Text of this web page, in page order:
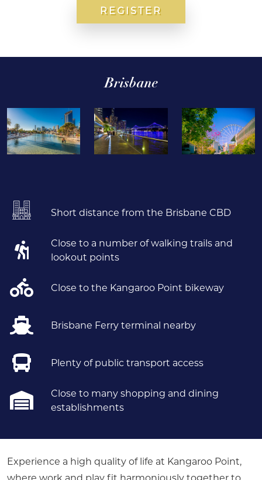
REGISTER
Brisbane
Short distance from the Brisbane CBD
Close to a number of walking trails and
lookout points
Close to the Kangaroo Point bikeway
Brisbane Ferry terminal nearby
Plenty of public transport access
Close to many shopping and dining
establishments
Experience a high quality of life at Kangaroo Point,
where work and play fit harmoniously together to